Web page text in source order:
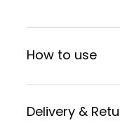
How to use
Delivery &